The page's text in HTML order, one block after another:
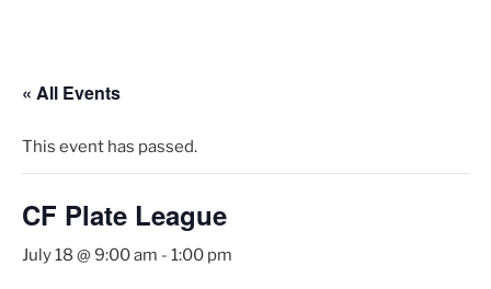
« All Events
This event has passed.
CF Plate League
July 18 @ 9:00 am - 1:00 pm